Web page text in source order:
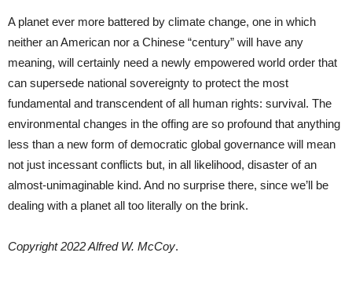
A planet ever more battered by climate change, one in which
neither an American nor a Chinese “century” will have any
meaning, will certainly need a newly empowered world order that
can supersede national sovereignty to protect the most
fundamental and transcendent of all human rights: survival. The
environmental changes in the offing are so profound that anything
less than a new form of democratic global governance will mean
not just incessant conflicts but, in all likelihood, disaster of an
almost-unimaginable kind. And no surprise there, since we’ll be
dealing with a planet all too literally on the brink.
Copyright 2022 Alfred W. McCoy.